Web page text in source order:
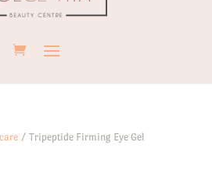
/ Tripeptide Firming Eye Gel